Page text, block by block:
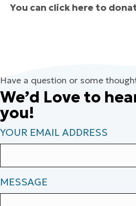
You can click here to
Have a question or some
We’d Love to
you!
YOUR EMAIL ADDRESS
MESSAGE